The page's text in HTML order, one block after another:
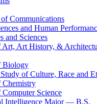
Communications
and Human
and Sciences
Art, Art History, &​
Biology
of Culture, Race and
Chemistry
Science
Intelligence Major — B.S.